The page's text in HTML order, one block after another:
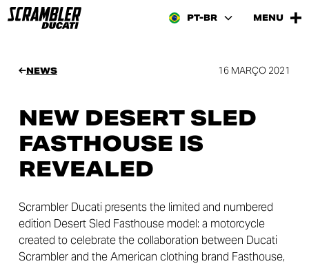
PT-BR MENU
NEWS 16 MARÇO 2021
NEW DESERT SLED
FASTHOUSE IS
REVEALED
Scrambler Ducati presents the limited and numbered
edition Desert Sled Fasthouse model: a motorcycle
created to celebrate the collaboration between Ducati
Scrambler and the American clothing brand Fasthouse,